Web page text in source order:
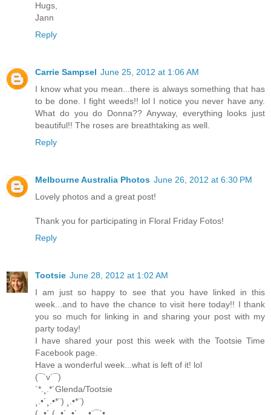
Hugs,
Jann
Reply
Carrie Sampsel June 25, 2012 at 1:06 AM
I know what you mean...there is always something that has
to be done. I fight weeds!! lol I notice you never have any.
What do you do Donna?? Anyway, everything looks just
beautiful!! The roses are breathtaking as well.
Reply
Melbourne Australia Photos June 26, 2012 at 6:30 PM
Lovely photos and a great post!
Thank you for participating in Floral Friday Fotos!
Reply
Tootsie June 28, 2012 at 1:02 AM
I am just so happy to see that you have linked in this
week...and to have the chance to visit here today!! I thank
you so much for linking in and sharing your post with my
party today!
I have shared your post this week with the Tootsie Time
Facebook page.
Have a wonderful week...what is left of it! lol
(¯`v´¯)
`*.¸.*´Glenda/Tootsie
¸.•´¸.•*¨) ¸.•*¨)